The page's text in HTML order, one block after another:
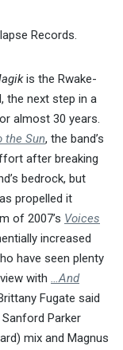
Records.
is the Rwake-
the next step in a
almost 30 years.
the Sun, the band’s
after breaking
bedrock, but
propelled it
of 2007’s Voices
increased
have seen plenty
with …And
Fugate said
Parker
mix and Magnus